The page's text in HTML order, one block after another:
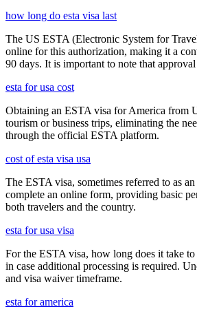
how long do esta visa last
The US ESTA (Electronic System for
online for this authorization, making it a
90 days. It is important to note that
esta for usa cost
Obtaining an ESTA visa for America from
tourism or business trips, eliminating the
through the official ESTA platform.
cost of esta visa usa
The ESTA visa, sometimes referred to as
complete an online form, providing basic
both travelers and the country.
esta for usa visa
For the ESTA visa, how long does it take
in case additional processing is required.
and visa waiver timeframe.
esta for america